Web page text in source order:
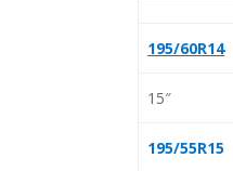
195/60R14
15″
195/55R15